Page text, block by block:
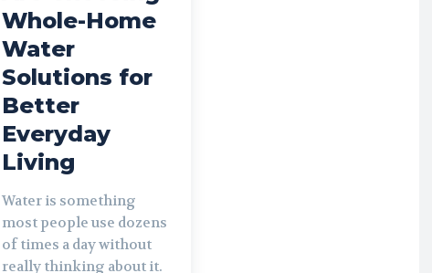
Whole-Home
Water
Solutions for
Better
Everyday
Living
Water is something
most people use dozens
of times a day without
really thinking about it.